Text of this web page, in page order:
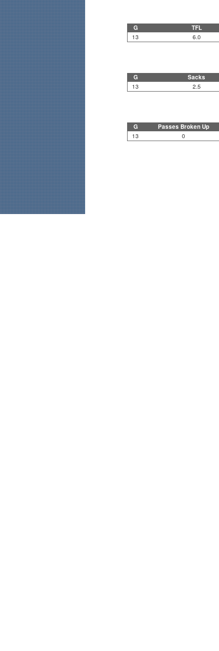
G TFL
13 6.0
G Sacks
13 2.5
G Passes Broken Up
13 0